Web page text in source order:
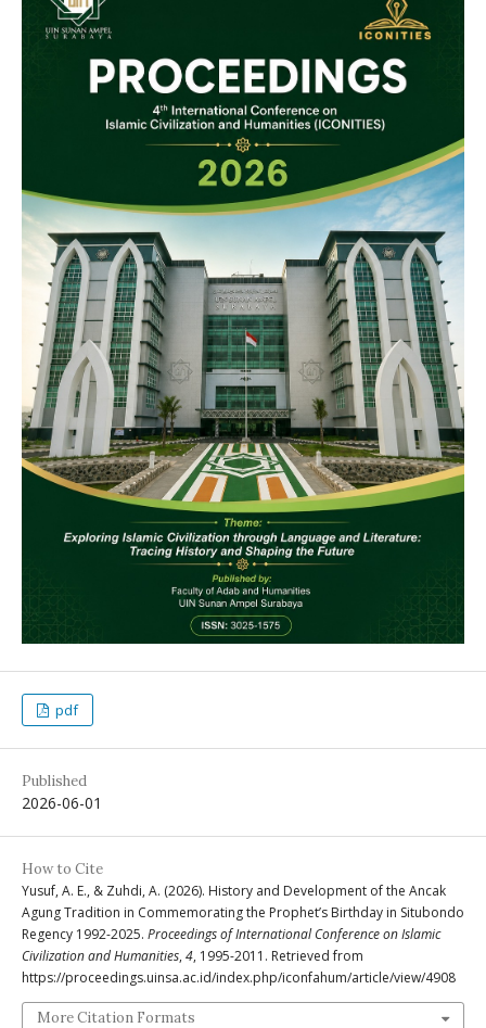
pdf
Published
2026-06-01
How to Cite
Yusuf, A. E., & Zuhdi, A. (2026). History and Development of the Ancak
Agung Tradition in Commemorating the Prophet’s Birthday in Situbondo
Regency 1992-2025. Proceedings of International Conference on Islamic
Civilization and Humanities, 4, 1995-2011. Retrieved from
https://proceedings.uinsa.ac.id/index.php/iconfahum/article/view/4908
More Citation Formats